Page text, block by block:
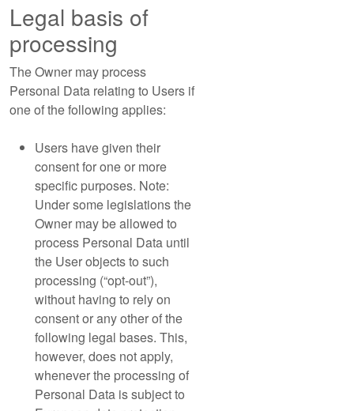
Legal basis of
processing
The Owner may process
Personal Data relating to Users if
one of the following applies:
Users have given their
consent for one or more
specific purposes. Note:
Under some legislations the
Owner may be allowed to
process Personal Data until
the User objects to such
processing (“opt-out”),
without having to rely on
consent or any other of the
following legal bases. This,
however, does not apply,
whenever the processing of
Personal Data is subject to